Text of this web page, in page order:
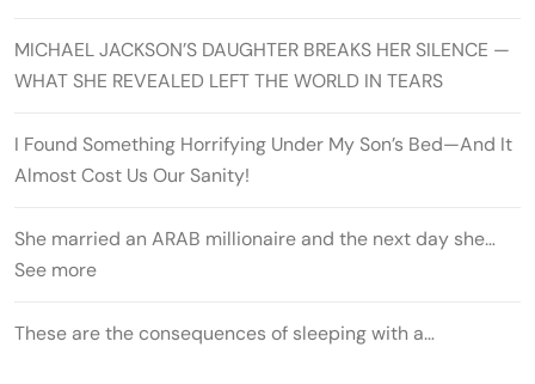
MICHAEL JACKSON’S DAUGHTER BREAKS HER SILENCE —
WHAT SHE REVEALED LEFT THE WORLD IN TEARS
I Found Something Horrifying Under My Son’s Bed—And It
Almost Cost Us Our Sanity!
She married an ARAB millionaire and the next day she…
See more
These are the consequences of sleeping with a…